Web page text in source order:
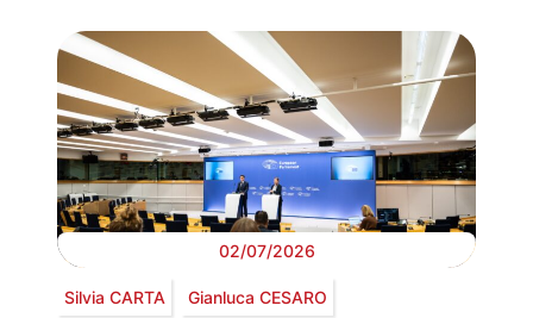
02/07/2026
Silvia CARTA Gianluca CESARO